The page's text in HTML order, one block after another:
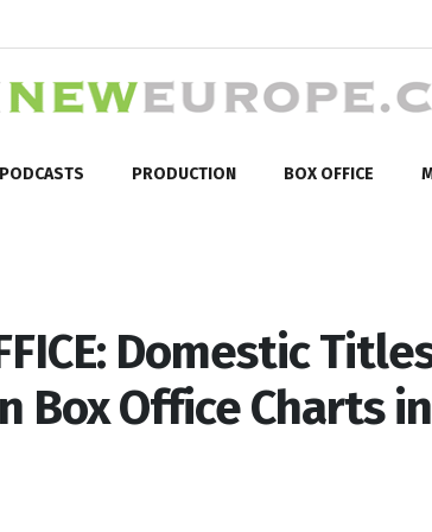
PODCASTS PRODUCTION BOX OFFICE
Domestic
Box Office Charts